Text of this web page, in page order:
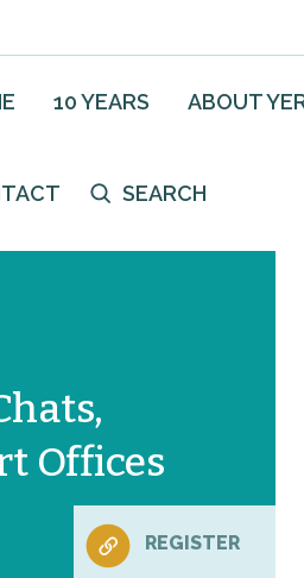
10 YEARS ABOUT
SEARCH
Offices
REGISTER